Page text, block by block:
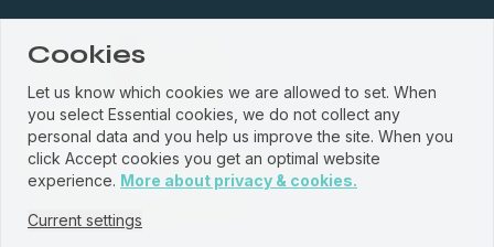
© WBM Staalservice centrum 2026
Cookies
Let us know which cookies we are allowed to set. When
you select Essential cookies, we do not collect any
personal data and you help us improve the site. When you
click Accept cookies you get an optimal website
experience. More about privacy & cookies.
Current settings